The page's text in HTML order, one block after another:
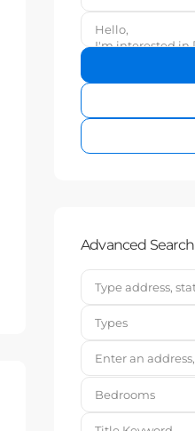
Advanced Search
Types
Bedrooms